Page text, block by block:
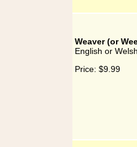
Weaver (or
English or
Price: $9.99